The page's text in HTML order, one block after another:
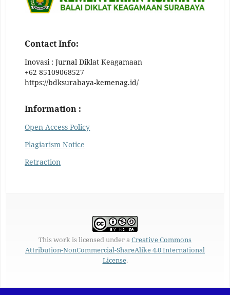
Contact Info:
Inovasi : Jurnal Diklat Keagamaan
+62 85109068527
https://bdksurabaya-kemenag.id/
Information :
Open Access Policy
Plagiarism Notice
Retraction
This work is licensed under aCreative Commons
Attribution-NonCommercial-ShareAlike 4.0 International
License.